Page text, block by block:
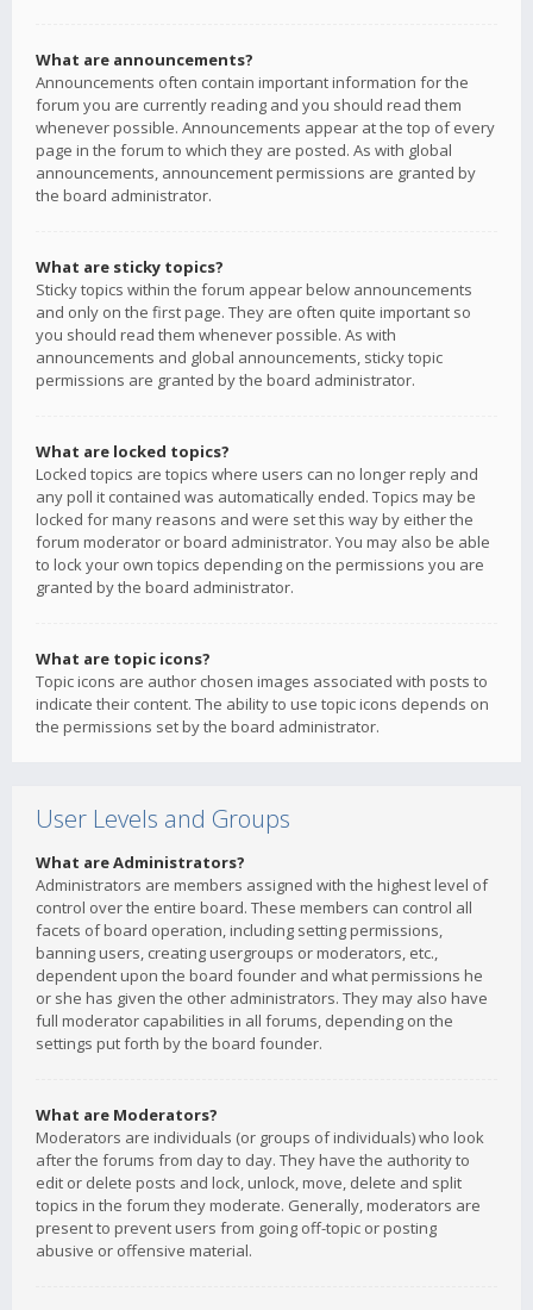
What are announcements?
Announcements often contain important information for the
forum you are currently reading and you should read them
whenever possible. Announcements appear at the top of every
page in the forum to which they are posted. As with global
announcements, announcement permissions are granted by
the board administrator.
What are sticky topics?
Sticky topics within the forum appear below announcements
and only on the first page. They are often quite important so
you should read them whenever possible. As with
announcements and global announcements, sticky topic
permissions are granted by the board administrator.
What are locked topics?
Locked topics are topics where users can no longer reply and
any poll it contained was automatically ended. Topics may be
locked for many reasons and were set this way by either the
forum moderator or board administrator. You may also be able
to lock your own topics depending on the permissions you are
granted by the board administrator.
What are topic icons?
Topic icons are author chosen images associated with posts to
indicate their content. The ability to use topic icons depends on
the permissions set by the board administrator.
User Levels and Groups
What are Administrators?
Administrators are members assigned with the highest level of
control over the entire board. These members can control all
facets of board operation, including setting permissions,
banning users, creating usergroups or moderators, etc.,
dependent upon the board founder and what permissions he
or she has given the other administrators. They may also have
full moderator capabilities in all forums, depending on the
settings put forth by the board founder.
What are Moderators?
Moderators are individuals (or groups of individuals) who look
after the forums from day to day. They have the authority to
edit or delete posts and lock, unlock, move, delete and split
topics in the forum they moderate. Generally, moderators are
present to prevent users from going off-topic or posting
abusive or offensive material.